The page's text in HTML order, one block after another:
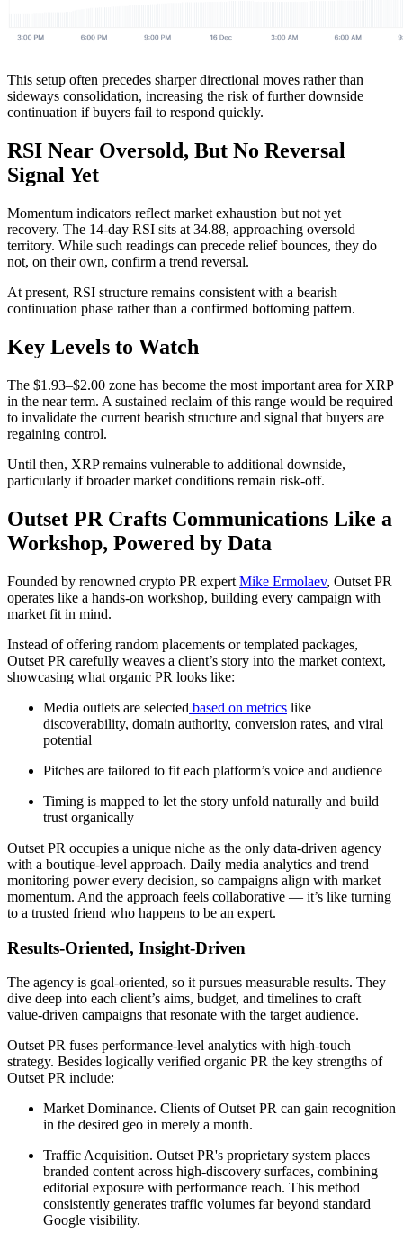
This setup often precedes sharper directional moves rather than
sideways consolidation, increasing the risk of further downside
continuation if buyers fail to respond quickly.
RSI Near Oversold, But No Reversal
Signal Yet
Momentum indicators reflect market exhaustion but not yet
recovery. The 14-day RSI sits at 34.88, approaching oversold
territory. While such readings can precede relief bounces, they do
not, on their own, confirm a trend reversal.
At present, RSI structure remains consistent with a bearish
continuation phase rather than a confirmed bottoming pattern.
Key Levels to Watch
The $1.93–$2.00 zone has become the most important area for XRP
in the near term. A sustained reclaim of this range would be required
to invalidate the current bearish structure and signal that buyers are
regaining control.
Until then, XRP remains vulnerable to additional downside,
particularly if broader market conditions remain risk-off.
Outset PR Crafts Communications Like a
Workshop, Powered by Data
Founded by renowned crypto PR expert Mike Ermolaev, Outset PR
operates like a hands-on workshop, building every campaign with
market fit in mind.
Instead of offering random placements or templated packages,
Outset PR carefully weaves a client’s story into the market context,
showcasing what organic PR looks like:
Media outlets are selected based on metrics like
discoverability, domain authority, conversion rates, and viral
potential
Pitches are tailored to fit each platform’s voice and audience
Timing is mapped to let the story unfold naturally and build
trust organically
Outset PR occupies a unique niche as the only data-driven agency
with a boutique-level approach. Daily media analytics and trend
monitoring power every decision, so campaigns align with market
momentum. And the approach feels collaborative — it’s like turning
to a trusted friend who happens to be an expert.
Results-Oriented, Insight-Driven
The agency is goal-oriented, so it pursues measurable results. They
dive deep into each client’s aims, budget, and timelines to craft
value-driven campaigns that resonate with the target audience.
Outset PR fuses performance-level analytics with high-touch
strategy. Besides logically verified organic PR the key strengths of
Outset PR include:
Market Dominance. Clients of Outset PR can gain recognition
in the desired geo in merely a month.
Traffic Acquisition. Outset PR's proprietary system places
branded content across high-discovery surfaces, combining
editorial exposure with performance reach. This method
consistently generates traffic volumes far beyond standard
Google visibility.